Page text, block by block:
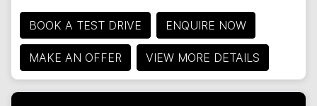
BOOK A TEST DRIVE ENQUIRE NOW
MAKE AN OFFER VIEW MORE DETAILS